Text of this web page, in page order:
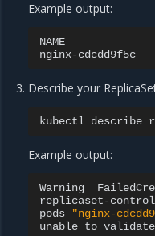
Example output:
NAME
nginx-cdcdd9f5c
Describe your
kubectl describe
Example output:
Warning
replicaset-
pods
"nginx-
unable to validate